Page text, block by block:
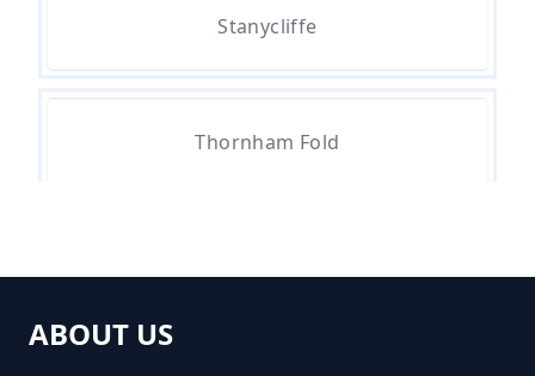
How Much Does A 2 Yard Skip
Stanycliffe
Thornham Fold
ABOUT US